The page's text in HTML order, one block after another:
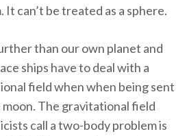
can’t be treated as a sphere.
than our own planet and
ships have to deal with a
field when when being sent
The gravitational field
call a two-body problem is